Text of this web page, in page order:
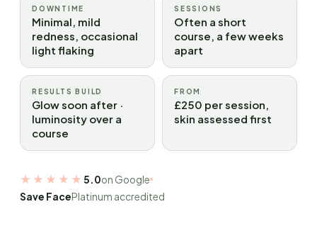
DOWNTIME
Minimal, mild
redness, occasional
light flaking
SESSIONS
Often a short
course, a few weeks
apart
RESULTS BUILD
Glow soon after ·
luminosity over a
course
FROM
£250 per session,
skin assessed first
★★★★★ 5.0on Google
Save FacePlatinum accredited